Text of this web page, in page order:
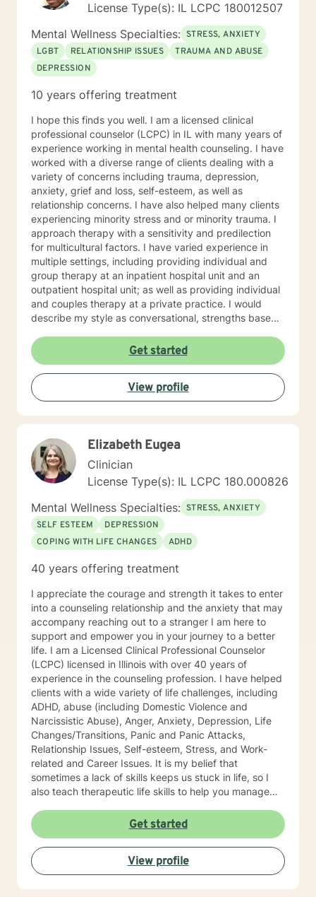
License Type(s): IL LCPC 180012507
Mental Wellness Specialties: STRESS, ANXIETY
LGBT
RELATIONSHIP ISSUES
TRAUMA AND ABUSE
DEPRESSION
10 years offering treatment
I hope this finds you well. I am a licensed clinical
professional counselor (LCPC) in IL with many years of
experience working in mental health counseling. I have
worked with a diverse range of clients dealing with a
variety of concerns including trauma, depression,
anxiety, grief and loss, self-esteem, as well as
relationship concerns. I have also helped many clients
experiencing minority stress and or minority trauma. I
approach therapy with a sensitivity and predilection
for multicultural factors. I have varied experience in
multiple settings, including providing individual and
group therapy at an inpatient hospital unit and an
outpatient hospital unit; as well as providing individual
and couples therapy at a private practice. I would
describe my style as conversational, strengths based,
safe space for us to explore and gain insight while
promoting self empowerment. My clinical approach
draws from Gestalt therapy and also incorporates
Solution-Focused and mindfulness interventions. With
me you can expect to be challenged to explore the
origin of your problems, develop new awareness,
business and create new strategies for change.
Overall, I want to meet you where you’re at and
collaborate to make sure our time together works best
for you and your needs. I value your courage in taking
the next steps on your path to wellness. When you are
ready, I am here to support and empower you along
your journey. "When we talk about our feelings, they
become less overwhelming, less upsetting, and less
Get started
View profile
Elizabeth Eugea
Clinician
License Type(s): IL LCPC 180.000826
Mental Wellness Specialties: STRESS, ANXIETY
SELF ESTEEM
DEPRESSION
COPING WITH LIFE CHANGES
ADHD
40 years offering treatment
I appreciate the courage and strength it takes to enter
into a counseling relationship and the anxiety that may
accompany reaching out to a stranger I am here to
support and empower you in your journey to a better
life. I am a Licensed Clinical Professional Counselor
(LCPC) licensed in Illinois with over 40 years of
experience in the counseling profession. I have helped
clients with a wide variety of life challenges, including
ADHD, abuse (including Domestic Violence and
Narcissistic Abuse), Anger, Anxiety, Depression, Life
Changes/Transitions, Panic and Panic Attacks,
Relationship Issues, Self-esteem, Stress, and Work-
related and Career Issues. It is my belief that
sometimes a lack of skills keeps us stuck in life, so I
also teach therapeutic life skills to help you manage
with tools for your "life skills toolbox". I engage in
individual counseling with ages 18 through 99. I
specialize in serving teachers and nurses, as well as
victims and survivors of domestic violence and
narcissistic abuse. I believe in everyone's ability to
grow and progress, and I will join you on your journey
Get started
View profile